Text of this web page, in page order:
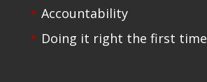
Accountability
Doing it right the first time